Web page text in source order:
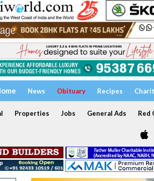
News Obituary Recipes
Properties Jobs General Ads Red